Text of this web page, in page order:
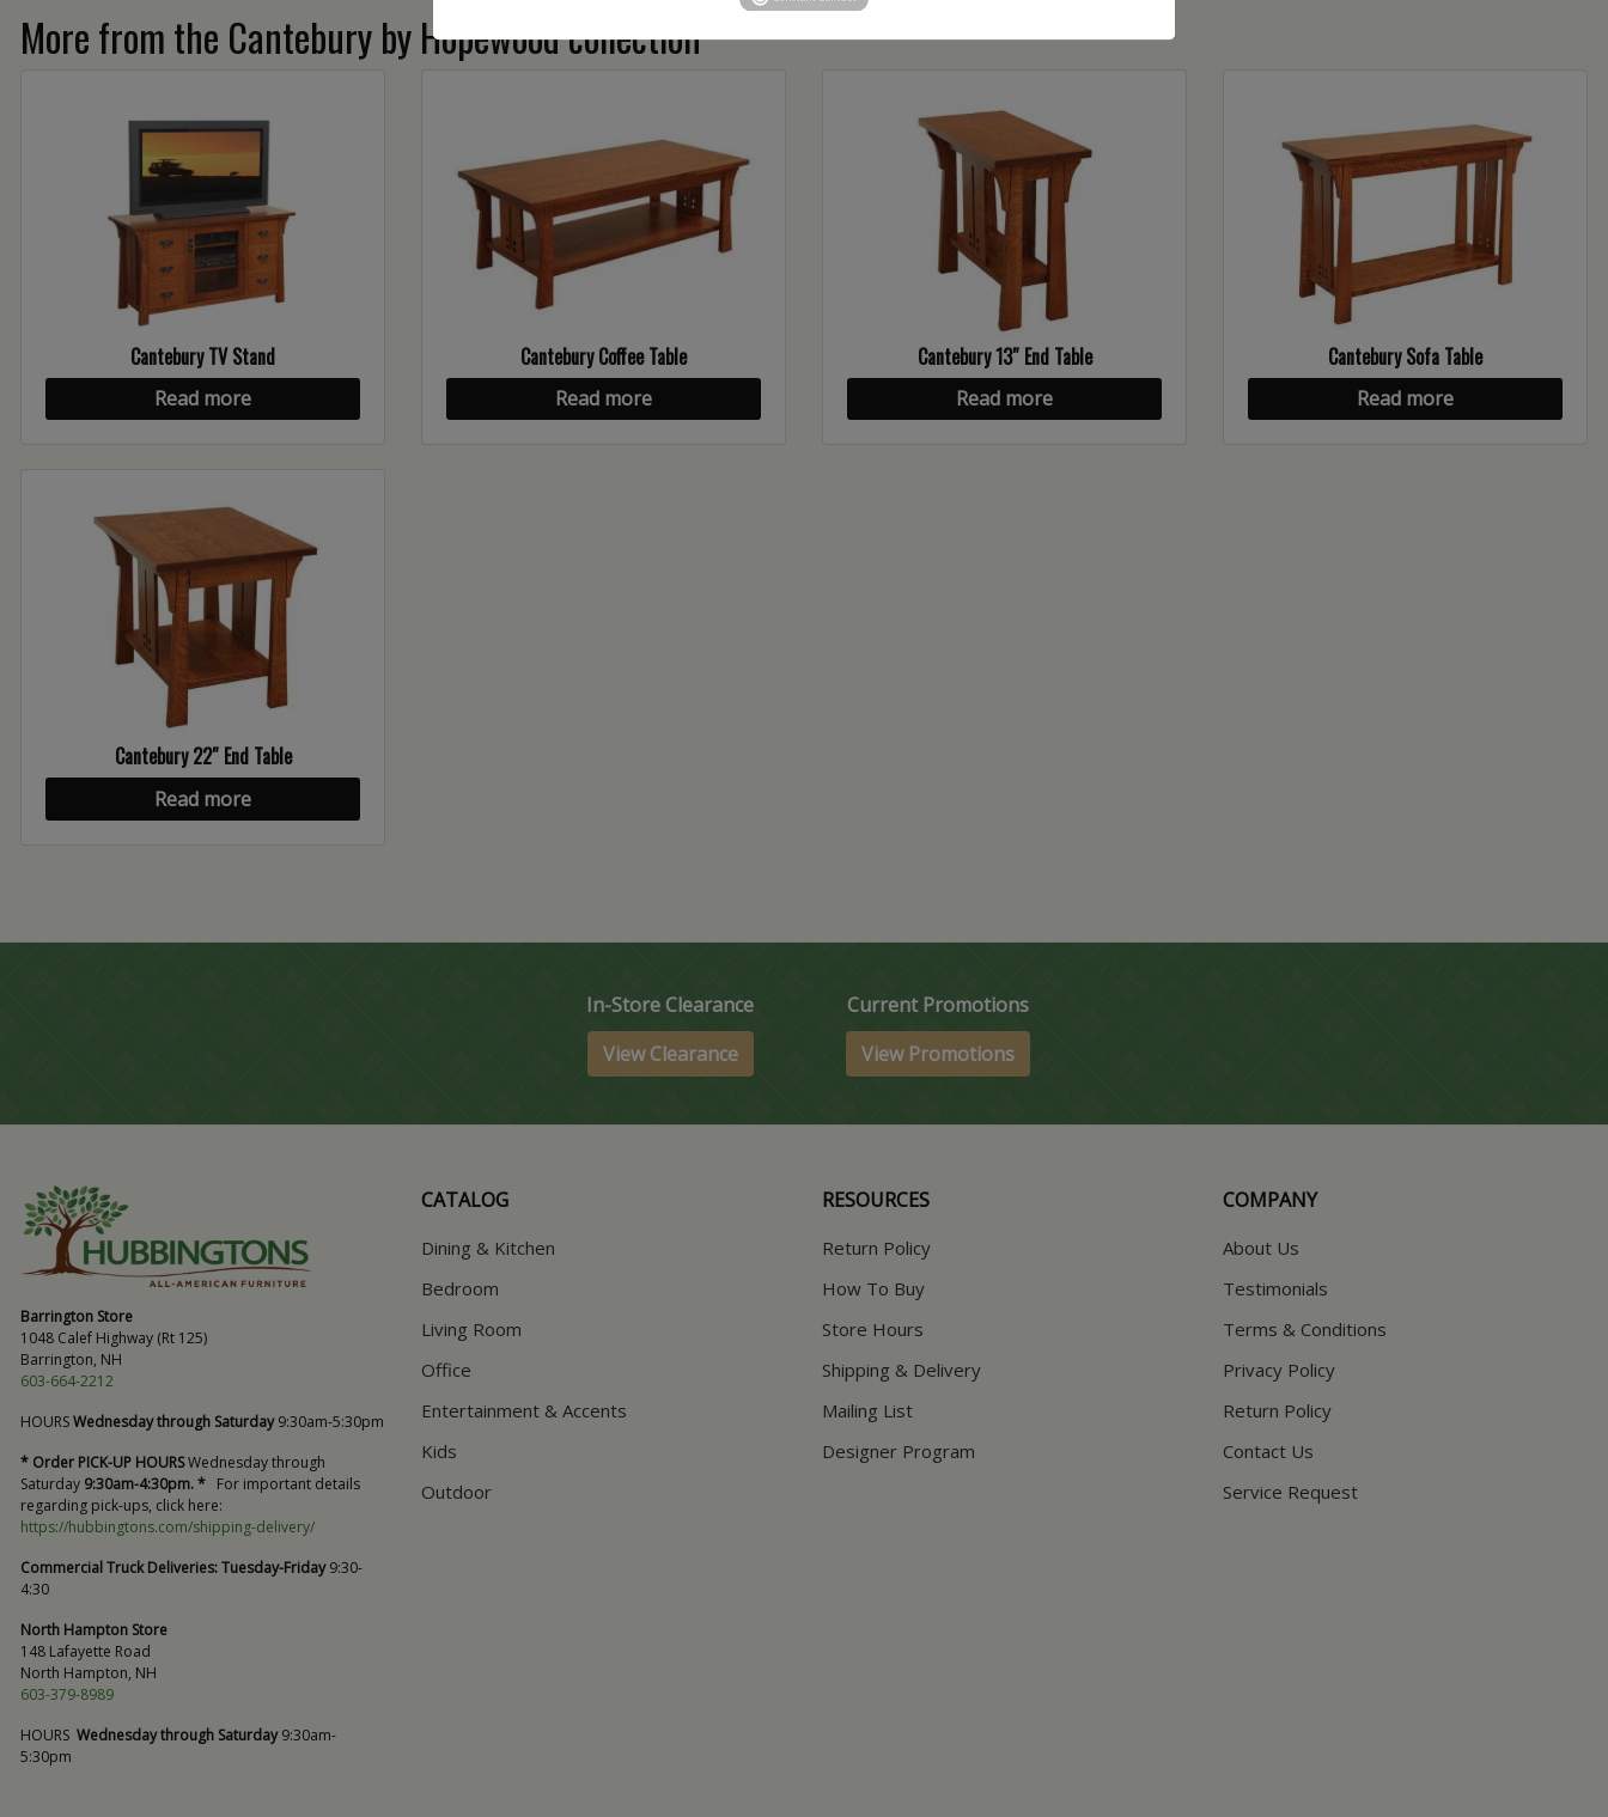
More from the Cantebury by Hopewood collection
Cantebury TV Stand
Read more
Cantebury Coffee Table
Read more
Cantebury 13″ End Table
Read more
Cantebury Sofa Table
Read more
Cantebury 22″ End Table
Read more
In-Store Clearance
View Clearance
Current Promotions
View Promotions
Barrington Store
1048 Calef Highway (Rt 125)
Barrington, NH
603-664-2212
HOURSWednesday through Saturday9:30am-5:30pm
* Order PICK-UP HOURSWednesday through
Saturday 9:30am-4:30pm. * For important details
regarding pick-ups, click here:
https://hubbingtons.com/shipping-delivery/
Commercial Truck Deliveries:Tuesday-Friday9:30-
4:30
North Hampton Store
148 Lafayette Road
North Hampton, NH
603-379-8989
HOURS Wednesday through Saturday9:30am-
5:30pm
CATALOG
Dining & Kitchen
Bedroom
Living Room
Office
Entertainment & Accents
Kids
Outdoor
RESOURCES
Return Policy
How To Buy
Store Hours
Shipping & Delivery
Mailing List
Designer Program
COMPANY
About Us
Testimonials
Terms & Conditions
Privacy Policy
Return Policy
Contact Us
Service Request